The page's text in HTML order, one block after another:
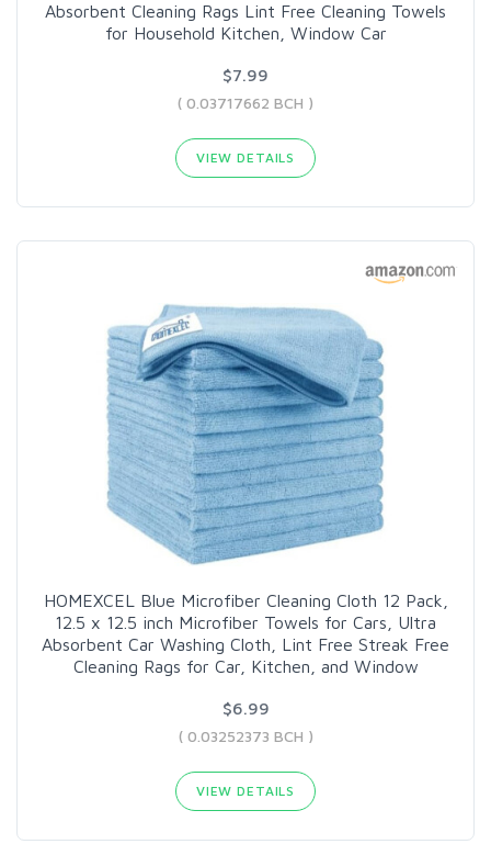
Absorbent Cleaning Rags Lint Free Cleaning Towels
for Household Kitchen, Window Car
$7.99
( 0.03717662 BCH )
VIEW DETAILS
HOMEXCEL Blue Microfiber Cleaning Cloth 12 Pack,
12.5 x 12.5 inch Microfiber Towels for Cars, Ultra
Absorbent Car Washing Cloth, Lint Free Streak Free
Cleaning Rags for Car, Kitchen, and Window
$6.99
( 0.03252373 BCH )
VIEW DETAILS